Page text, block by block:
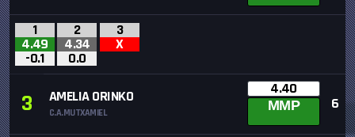
1
4.49
-0.1
2
4.34
0.0
3
X
3 AMELIA ORINKO
C.A.MUTXAMIEL
4.40
MMP 6